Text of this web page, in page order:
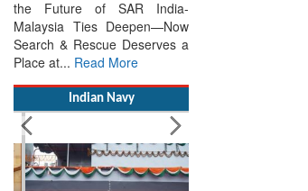
Indian Navy